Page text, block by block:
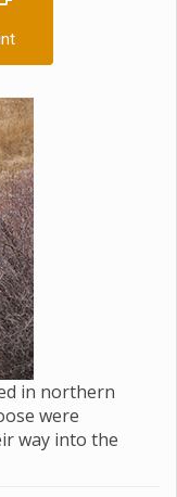
in northern
were
way into the